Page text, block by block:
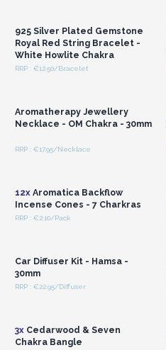
925 Silver Plated Gemstone
Royal Red String Bracelet -
White Howlite Chakra
RRP : €12.50/Bracelet
Aromatherapy Jewellery
Necklace - OM Chakra - 30mm
RRP : €17.95/Necklace
12xAromatica Backflow
Incense Cones - 7 Charkras
RRP : €2.10/Pack
Car Diffuser Kit - Hamsa -
30mm
RRP : €22.95/Diffuser
3xCedarwood & Seven
Chakra Bangle